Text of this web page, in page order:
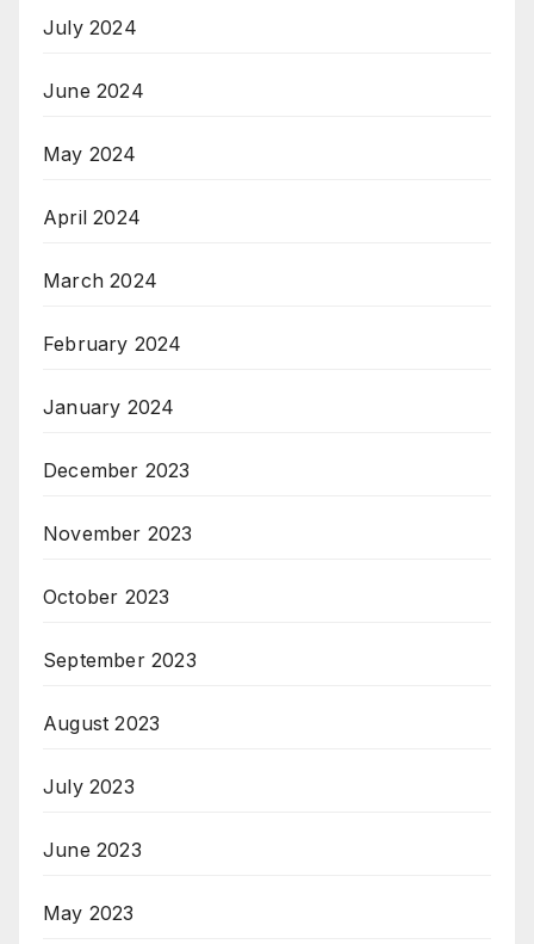
July 2024
June 2024
May 2024
April 2024
March 2024
February 2024
January 2024
December 2023
November 2023
October 2023
September 2023
August 2023
July 2023
June 2023
May 2023